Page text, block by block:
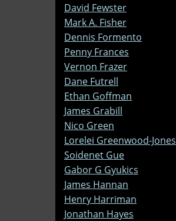
David Fewster
Mark A. Fisher
Dennis Formento
Penny Frances
Vernon Frazer
Dane Futrell
Ethan Goffman
James Grabill
Nico Green
Lorelei Greenwood-Jones
Soidenet Gue
Gabor G Gyukics
James Hannan
Henry Harriman
Jonathan Hayes